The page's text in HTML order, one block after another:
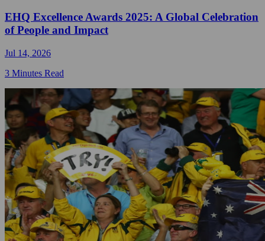
EHQ Excellence Awards 2025: A Global Celebration
of People and Impact
Jul 14, 2026
3 Minutes Read